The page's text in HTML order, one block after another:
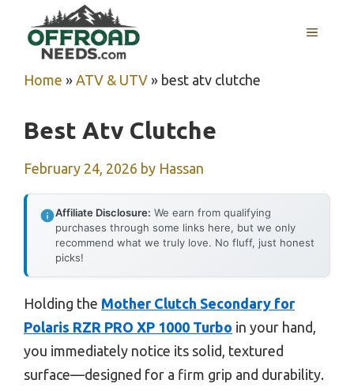
content
MENU
Home » ATV & UTV » best atv clutche
Best Atv Clutche
February 24, 2026 by Hassan
Affiliate Disclosure: We earn from qualifying
purchases through some links here, but we only
recommend what we truly love. No fluff, just honest
picks!
Holding the Mother Clutch Secondary for
Polaris RZR PRO XP 1000 Turbo in your hand,
you immediately notice its solid, textured
surface—designed for a firm grip and durability.